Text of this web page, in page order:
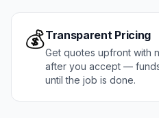
💰Transparent Pricing
Get quotes upfront with
after you accept —
until the job is done.